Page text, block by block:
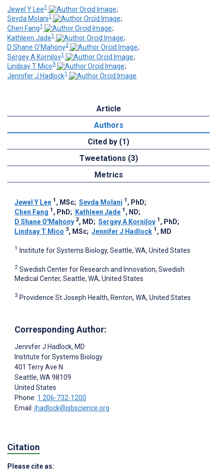
Jewel Y Lee1
;
Sevda Molani1
;
Chen Fang1
;
Kathleen Jade1
;
D Shane O'Mahony2
;
Sergey A Kornilov1
;
Lindsay T Mico3
;
Jennifer J Hadlock1
Article
Authors
Cited by (1)
Tweetations (3)
Metrics
Jewel Y Lee 1 , MSc; Sevda Molani 1 , PhD;
Chen Fang 1 , PhD; Kathleen Jade 1 , ND;
D Shane O'Mahony 2, MD; Sergey A Kornilov 1 , PhD;
Lindsay T Mico 3, MSc; Jennifer J Hadlock 1 , MD
1 Institute for Systems Biology, Seattle, WA, United States
2 Swedish Center for Research and Innovation, Swedish
Medical Center, Seattle, WA, United States
3 Providence St Joseph Health, Renton, WA, United States
Corresponding Author:
Jennifer J Hadlock, MD
Institute for Systems Biology
401 Terry Ave N
Seattle, WA 98109
United States
Phone: 1 206-732-1200
Email: jhadlock@isbscience.org
Citation
Please cite as: